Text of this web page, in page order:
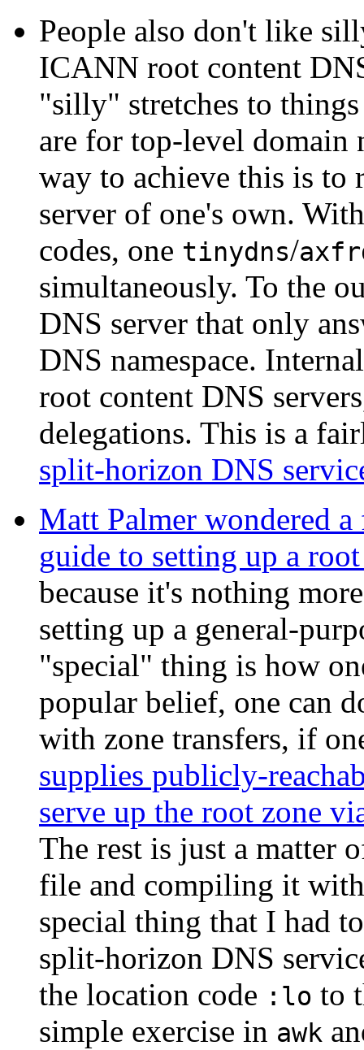
People also don't like
ICANN root content
"silly" stretches to
are for top-level domain
way to achieve this is to
server of one's own.
codes, one tinydns/
simultaneously. To the
DNS server that only
DNS namespace.
root content DNS
delegations. This is a
split-horizon DNS
Matt Palmer wondered
guide to setting up a
because it's nothing
setting up a general-
"special" thing is how
popular belief, one can
with zone transfers, if
supplies publicly-
serve up the root zone
The rest is just a matter
file and compiling it
special thing that I had
split-horizon DNS
the location code :lo to
simple exercise in awk